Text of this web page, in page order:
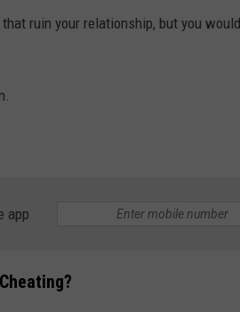
ruin your relationship, but you
app